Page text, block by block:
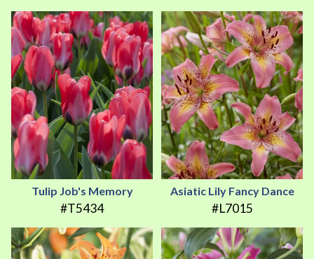
Tulip Job's Memory
#T5434
Asiatic Lily Fancy Dance
#L7015